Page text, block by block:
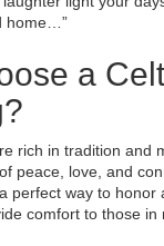
home…”
a
rich in tradition and
peace, love, and
perfect way to honor
comfort to those in